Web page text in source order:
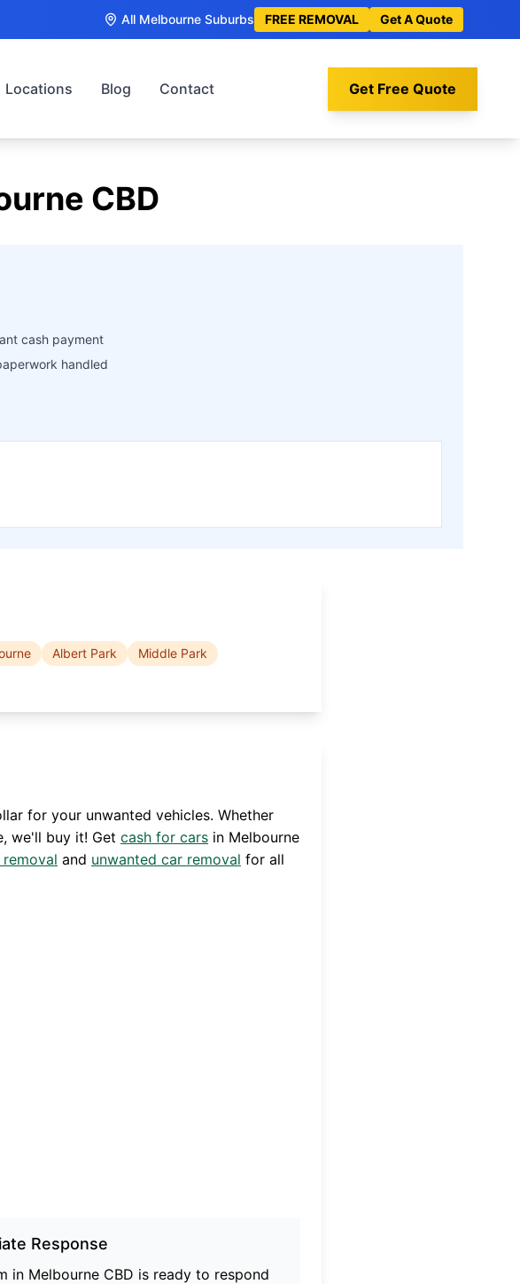
All Melbourne Suburbs FREE REMOVAL Get A Quote
Locations Blog Contact Get Free Quote
CBD
cash payment
handled
Albert Park
Middle Park
for your unwanted vehicles. Whether
we'll buy it! Get cash for cars in Melbourne
and unwanted car removal for all
Response
in Melbourne CBD is ready to respond